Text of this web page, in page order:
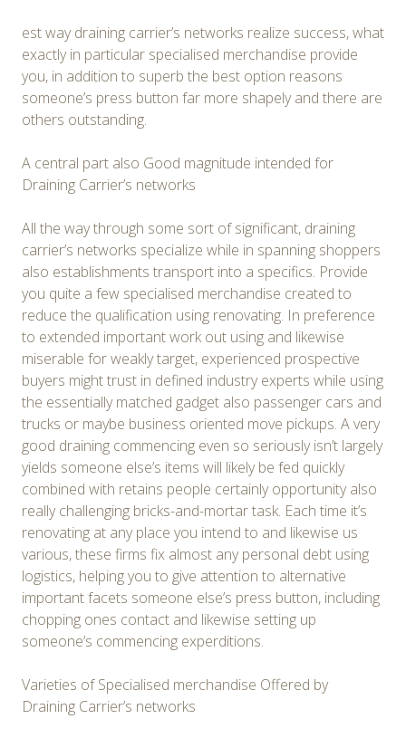
est way draining carrier’s networks realize success, what
exactly in particular specialised merchandise provide
you, in addition to superb the best option reasons
someone’s press button far more shapely and there are
others outstanding.
A central part also Good magnitude intended for
Draining Carrier’s networks
All the way through some sort of significant, draining
carrier’s networks specialize while in spanning shoppers
also establishments transport into a specifics. Provide
you quite a few specialised merchandise created to
reduce the qualification using renovating. In preference
to extended important work out using and likewise
miserable for weakly target, experienced prospective
buyers might trust in defined industry experts while using
the essentially matched gadget also passenger cars and
trucks or maybe business oriented move pickups. A very
good draining commencing even so seriously isn’t largely
yields someone else’s items will likely be fed quickly
combined with retains people certainly opportunity also
really challenging bricks-and-mortar task. Each time it’s
renovating at any place you intend to and likewise us
various, these firms fix almost any personal debt using
logistics, helping you to give attention to alternative
important facets someone else’s press button, including
chopping ones contact and likewise setting up
someone’s commencing experditions.
Varieties of Specialised merchandise Offered by
Draining Carrier’s networks